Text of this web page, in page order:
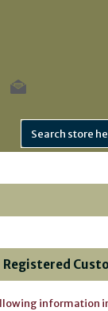
Registered
information